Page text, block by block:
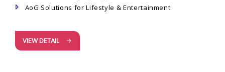
AoG Solutions for Lifestyle & Entertainment
VIEW DETAIL